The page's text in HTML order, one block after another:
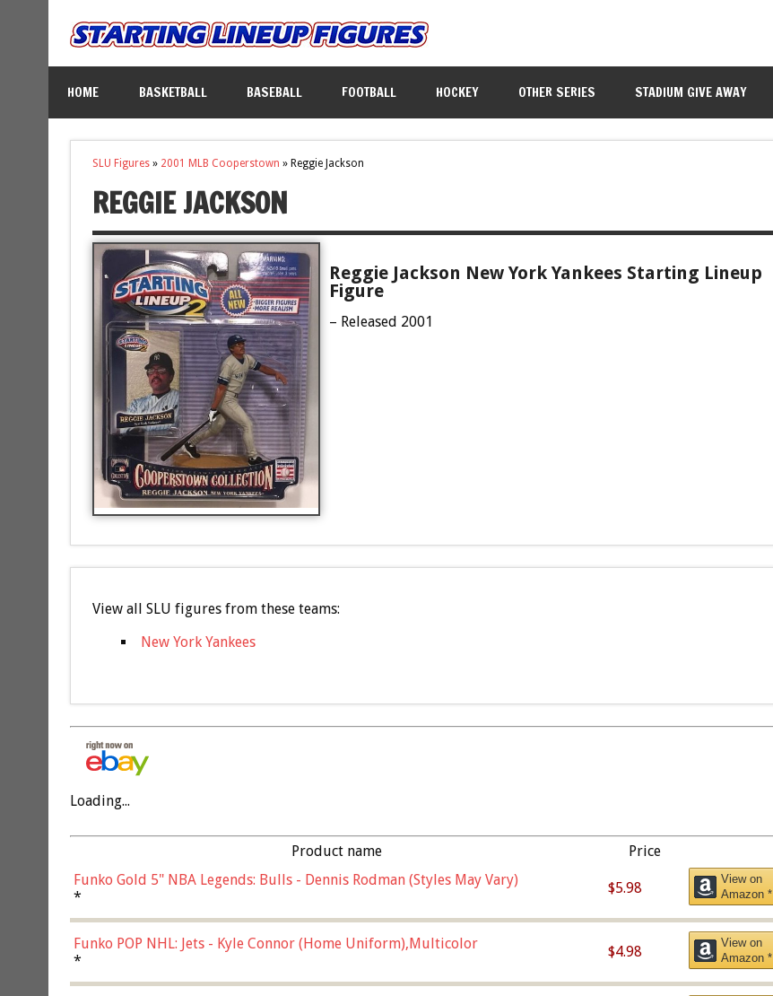
HOME BASKETBALL BASEBALL FOOTBALL HOCKEY OTHER SERIES STADIUM GIVE AWAY
SLU Figures» 2001 MLB Cooperstown » Reggie Jackson
REGGIE JACKSON
Reggie Jackson New York Yankees Starting Lineup
Figure
– Released 2001
View all SLU figures from these teams:
New York Yankees
Loading...
Product name
Price
Funko Gold 5" NBA Legends: Bulls - Dennis Rodman (Styles May Vary)
*
$5.98
View on
Amazon *
Funko POP NHL: Jets - Kyle Connor (Home Uniform),Multicolor
*
$4.98
View on
Amazon *